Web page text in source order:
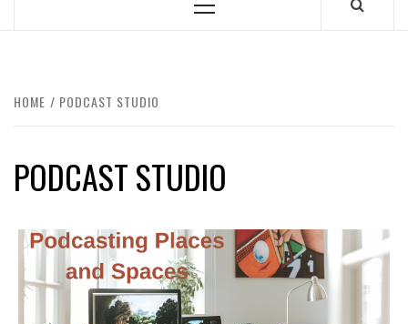
Primary
HOME PODCAST STUDIO
PODCAST STUDIO